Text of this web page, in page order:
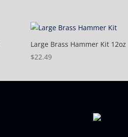
Large Brass Hammer Kit 12oz
$22.49